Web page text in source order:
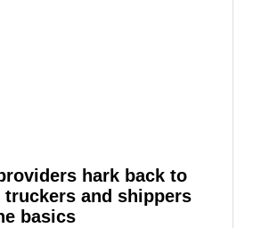
hark back to
and shippers
basics